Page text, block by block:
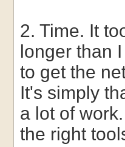
2. Time. It
longer than
to get the
It's simply
a lot of
the right